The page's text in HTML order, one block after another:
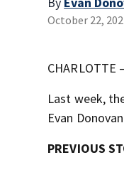
October 22,
Last week,
Evan
PREVIOUS